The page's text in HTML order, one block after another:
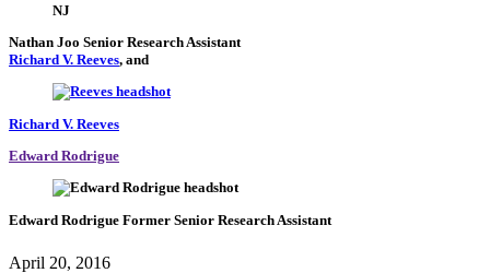
NJ
Nathan Joo Senior Research Assistant
Richard V. Reeves, and
Richard V. Reeves
Edward Rodrigue
Edward Rodrigue Former Senior Research Assistant
April 20, 2016